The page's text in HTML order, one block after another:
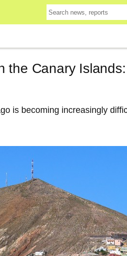
the Canary
is becoming increasingly